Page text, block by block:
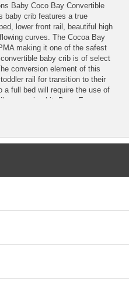
Baby Coco Bay Convertible
baby crib features a true
lower front rail, beautiful high
curves. The Cocoa Bay
making it one of the safest
baby crib is of select
conversion element of this
rail for transition to their
a full bed will require the use of
conversion kit. Deep Espresso
is safe and non-toxic. Not only
of adjustment